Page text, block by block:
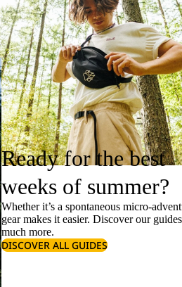
Ready for the best
weeks of summer?
Whether it’s a spontaneous micro-
gear makes it easier. Discover our
much more.
DISCOVER ALL GUIDES